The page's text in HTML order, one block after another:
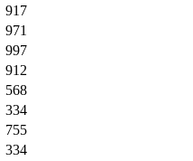
917
971
997
912
568
334
755
334